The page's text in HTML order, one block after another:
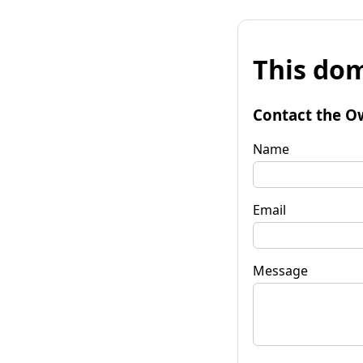
This
Contact the
Name
Email
Message